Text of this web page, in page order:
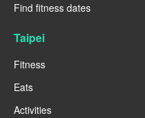
Find fitness dates
Taipei
Fitness
Eats
Activities